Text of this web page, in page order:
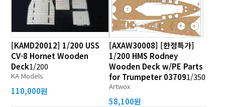
[KAMD20012] 1/200 USS
CV-8 Hornet Wooden
Deck1/200
KA Models
110,000원
[AXAW30008] [한정특가]
1/200 HMS Rodney
Wooden Deck w/PE Parts
for Trumpeter 037091/350
Artwox
58,100원